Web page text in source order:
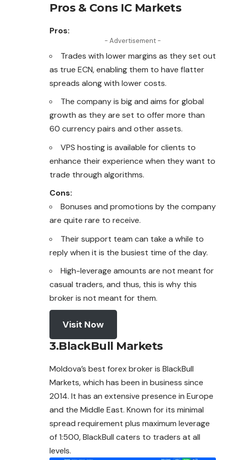
Pros & Cons IC Markets
Pros:
- Advertisement -
Trades with lower margins as they set out
as true ECN, enabling them to have flatter
spreads along with lower costs.
The company is big and aims for global
growth as they are set to offer more than
60 currency pairs and other assets.
VPS hosting is available for clients to
enhance their experience when they want to
trade through algorithms.
Cons:
Bonuses and promotions by the company
are quite rare to receive.
Their support team can take a while to
reply when it is the busiest time of the day.
High-leverage amounts are not meant for
casual traders, and thus, this is why this
broker is not meant for them.
Visit Now
3.BlackBull Markets
Moldova’s best forexbroker is BlackBull
Markets, which has been in business since
2014. It has an extensive presence in Europe
and the Middle East. Known for its minimal
spread requirement plus maximum leverage
of 1:500, BlackBull caters to traders at all
levels.